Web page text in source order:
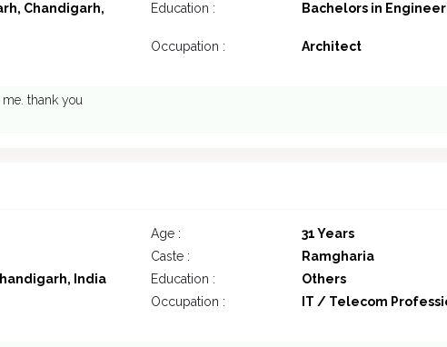
Chandigarh,
Education : Bachelors in
Occupation :
Architect
thank you
Age :
31 Years
Caste :
Ramgharia
India Education :
Others
Occupation :
IT / Telecom